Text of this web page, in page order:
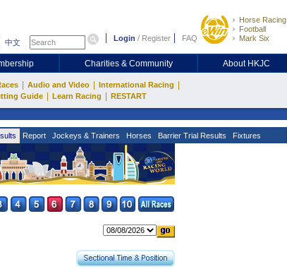
中文 Login / Register FAQ
Horse Racing
Football
Mark Six
Charities & Community About HKJC
Audio and Video International Racing
Guide Learn Racing RESTART
Report Jockeys & Trainers Horses Barrier Trial Results Fixtures